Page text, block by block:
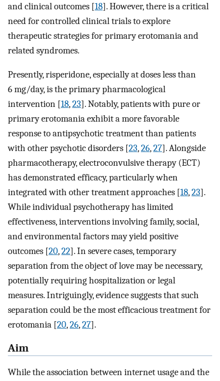
and clinical outcomes [18]. However, there is a critical
need for controlled clinical trials to explore
therapeutic strategies for primary erotomania and
related syndromes.
Presently, risperidone, especially at doses less than
6 mg/day, is the primary pharmacological
intervention [18,23]. Notably, patients with pure or
primary erotomania exhibit a more favorable
response to antipsychotic treatment than patients
with other psychotic disorders [23,26,27]. Alongside
pharmacotherapy, electroconvulsive therapy (ECT)
has demonstrated efficacy, particularly when
integrated with other treatment approaches [18,23].
While individual psychotherapy has limited
effectiveness, interventions involving family, social,
and environmental factors may yield positive
outcomes [20,22]. In severe cases, temporary
separation from the object of love may be necessary,
potentially requiring hospitalization or legal
measures. Intriguingly, evidence suggests that such
separation could be the most efficacious treatment for
erotomania [20,26,27].
Aim
While the association between internet usage and the